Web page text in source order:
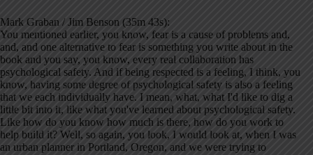
Mark Graban / Jim Benson (35m 43s):
You mentioned earlier, you know, fear is a cause of problems and,
and, and one alternative to fear is something you write about in the
book and you say, you know, every real collaboration has
psychological safety. And if being respected is a feeling, I think, you
know, having some degree of psychological safety is also a feeling
that we each individually have. I mean, what, what I'd like to dig a
little bit into it, like what you've learned about psychological safety.
Like how do you know how much is there, how do you work to
help build it? Well, so again, you look, I would look at, when I was
an urban planner in Portland, Oregon, and we were trying to